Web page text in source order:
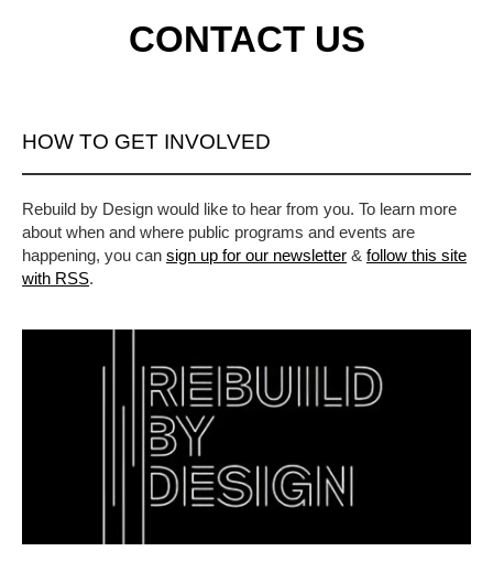
CONTACT US
HOW TO GET INVOLVED
Rebuild by Design would like to hear from you. To learn more
about when and where public programs and events are
happening, you can sign up for our newsletter & follow this site
with RSS.